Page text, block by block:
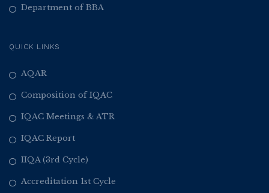
Department of BBA
QUICK LINKS
AQAR
Composition of IQAC
IQAC Meetings & ATR
IQAC Report
IIQA (3rd Cycle)
Accreditation 1st Cycle